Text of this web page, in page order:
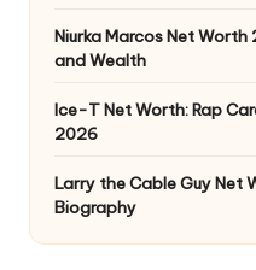
Niurka Marcos Net Worth
and Wealth
Ice-T Net Worth: Rap
2026
Larry the Cable Guy Net
Biography